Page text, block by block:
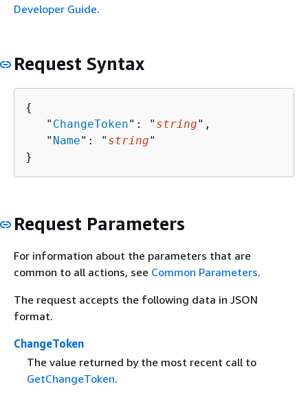
Developer Guide.
Request Syntax
{
   "
ChangeToken": " string",
   "
Name": " string"
}
Request Parameters
For information about the parameters that are
common to all actions, see Common Parameters.
The request accepts the following data in JSON
format.
ChangeToken
The value returned by the most recent call to
GetChangeToken.